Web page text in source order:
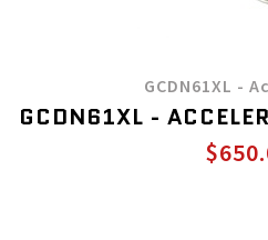
GCDN61XL -
GCDN61XL -